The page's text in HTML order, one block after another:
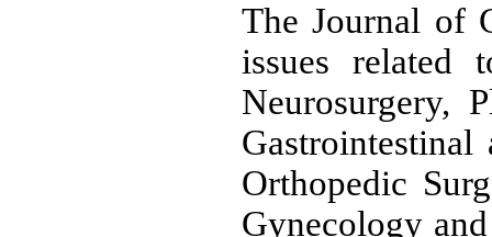
The Journal of
issues related
Neurosurgery,
Orthopedic
Gynecology